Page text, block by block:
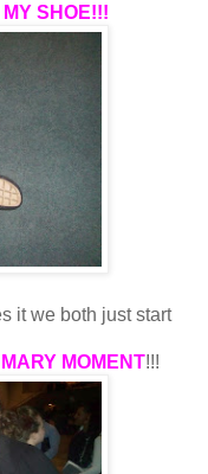
SHOE!!!
it we both just start
MOMENT!!!